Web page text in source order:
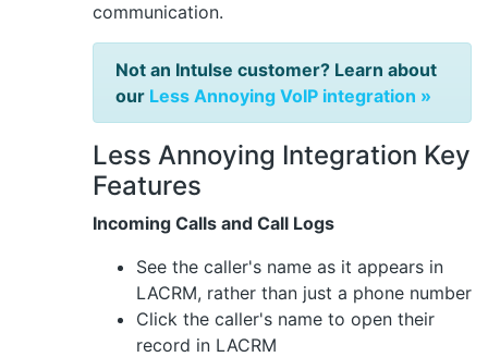
communication.
Not an Intulse customer? Learn about
our Less Annoying VoIP integration »
Less Annoying Integration Key
Features
Incoming Calls and Call Logs
See the caller's name as it appears in
LACRM, rather than just a phone number
Click the caller's name to open their
record in LACRM